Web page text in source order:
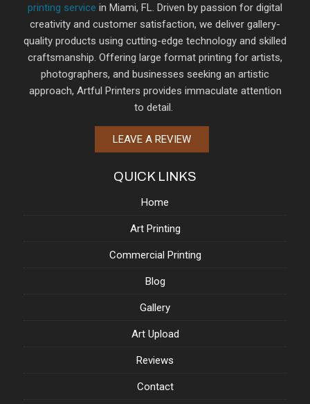
printing service in Miami, FL. Driven by passion for digital
creativity and customer satisfaction, we deliver gallery-
quality products using cutting-edge technology and skilled
craftsmanship. Offering large format printing for artists,
photographers, and businesses seeking an artistic
approach, Artful Printers provides immaculate attention
to detail.
LEAVE A REVIEW
QUICK LINKS
Home
Art Printing
Commercial Printing
Blog
Gallery
Art Upload
Reviews
Contact